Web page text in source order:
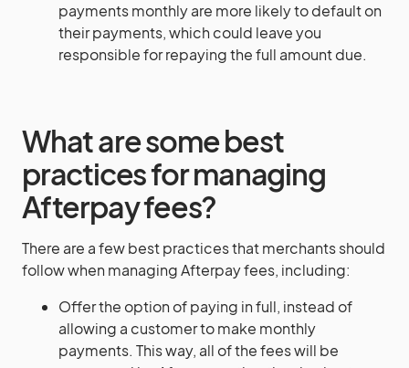
payments monthly are more likely to default on
their payments, which could leave you
responsible for repaying the full amount due.
What are some best
practices for managing
Afterpay fees?
There are a few best practices that merchants should
follow when managing Afterpay fees, including:
Offer the option of paying in full, instead of
allowing a customer to make monthly
payments. This way, all of the fees will be